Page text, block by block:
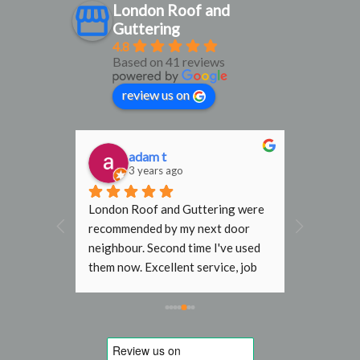
London Roof and
Guttering
4.8
Based on 41 reviews
review us on
adam t
3 years ago
London Roof and Guttering were
recommended by my next door
neighbour. Second time I've used
them now. Excellent service, job
other roofers wouldn't go near my
replace a slipped tile. Will use